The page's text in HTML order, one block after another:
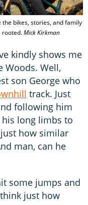
bikes, stories, and family
rooted.Mick Kirkman
kindly shows me
Woods. Well,
son George who
track. Just
following him
long limbs to
how similar
man, can he
some jumps and
just how